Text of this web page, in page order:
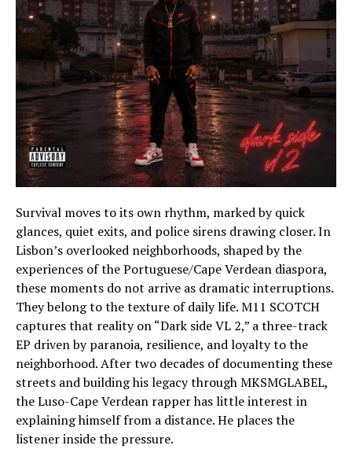
Survival moves to its own rhythm, marked by quick
glances, quiet exits, and police sirens drawing closer. In
Lisbon’s overlooked neighborhoods, shaped by the
experiences of the Portuguese/Cape Verdean diaspora,
these moments do not arrive as dramatic interruptions.
They belong to the texture of daily life. M11 SCOTCH
captures that reality on “Dark side VL 2,” a three-track
EP driven by paranoia, resilience, and loyalty to the
neighborhood. After two decades of documenting these
streets and building his legacy through MKSMGLABEL,
the Luso-Cape Verdean rapper has little interest in
explaining himself from a distance. He places the
listener inside the pressure.